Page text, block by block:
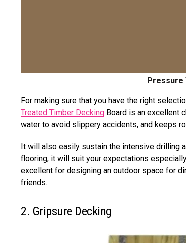
Pressure
For making sure that you have the right
Treated Timber Decking Board is an excellent
water to avoid slippery accidents, and keeps
It will also easily sustain the intensive drilling
flooring, it will suit your expectations
excellent for designing an outdoor space for
friends.
2. Gripsure Decking